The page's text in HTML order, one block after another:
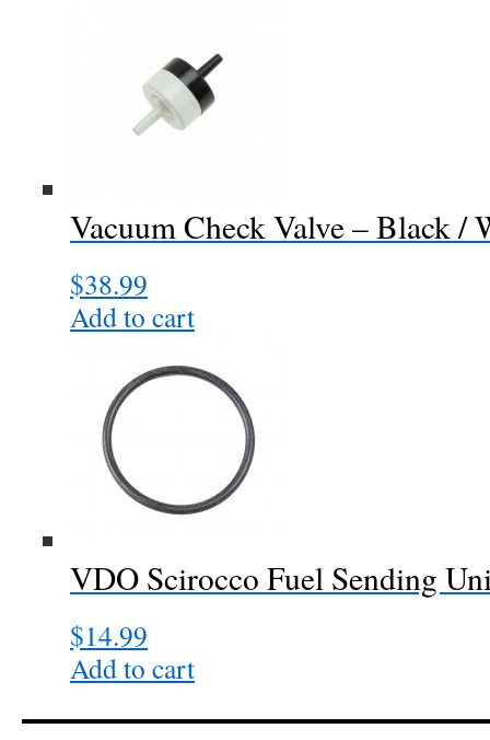
on
the
Vacuum Check Valve – Black /
$38.99
Add to cart
VDO Scirocco Fuel Sending
$14.99
Add to cart